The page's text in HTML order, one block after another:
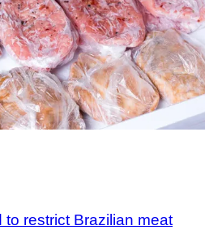
restrict Brazilian meat